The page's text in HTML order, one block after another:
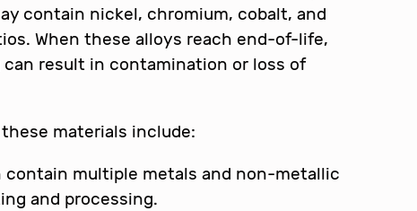
contain nickel, chromium, cobalt, and
When these alloys reach end-of-life,
result in contamination or loss of
materials include:
contain multiple metals and non-metallic
and processing.